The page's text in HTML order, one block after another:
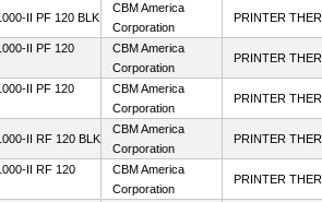
II PF 120 BLK
CBM America
Corporation
PRINTER
II PF 120
CBM America
Corporation
PRINTER
II PF 120
CBM America
Corporation
PRINTER
II RF 120 BLK
CBM America
Corporation
PRINTER
II RF 120
CBM America
Corporation
PRINTER